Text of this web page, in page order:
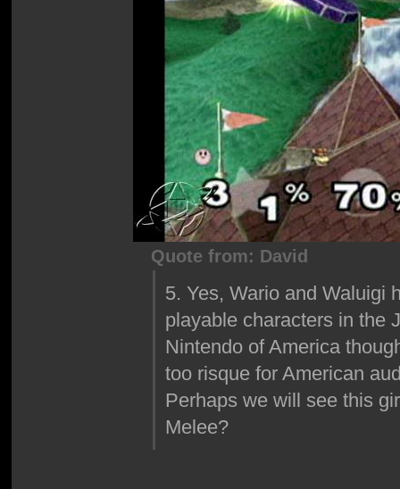
Quote from: David
5. Yes, Wario and Waluigi
playable characters in the
Nintendo of America
too risque for American
Perhaps we will see this
Melee?